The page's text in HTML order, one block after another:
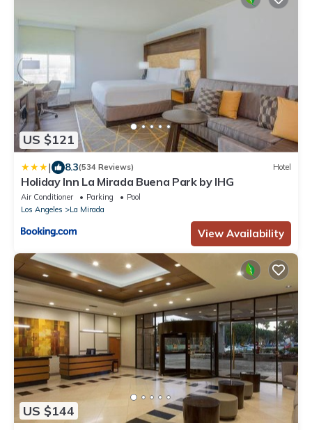
US $121
| 8.3(534 Reviews) Hotel
Holiday Inn La Mirada Buena Park by IHG
Air Conditioner Parking
Pool
Los Angeles
La Mirada
View Availability
US $144